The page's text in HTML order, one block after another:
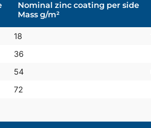
Nominal zinc coating per side
Mass g/m²
18
36
54
72